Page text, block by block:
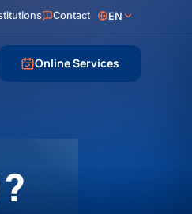
Contact EN
Online Services